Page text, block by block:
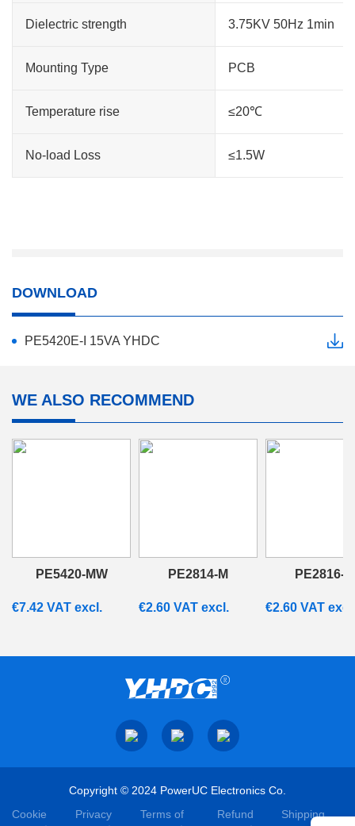
Dielectric strength 3.75KV 50Hz 1min
Mounting Type PCB
Temperature rise ≤20℃
No-load Loss ≤1.5W
DOWNLOAD
PE5420E-I 15VA YHDC
WE ALSO RECOMMEND
PE5420-MW
€7.42 VAT excl.
PE2814-M
€2.60 VAT excl.
PE2816-M
€2.60 VAT excl.
Copyright © 2024 PowerUC Electronics Co.
Cookie
Privacy
Terms of
Refund
Shipping